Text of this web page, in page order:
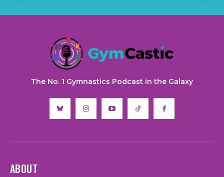
The No. 1 Gymnastics Podcast in the Galaxy
ABOUT